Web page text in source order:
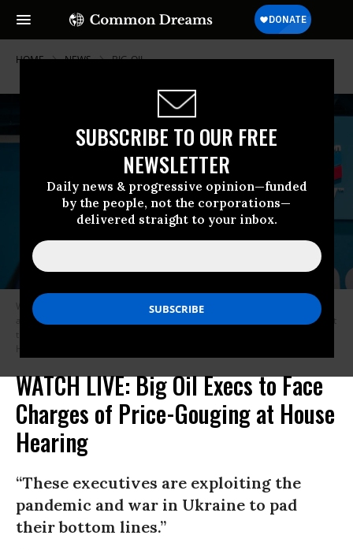
SUBSCRIBE TO OUR FREE
NEWSLETTER
Daily news & progressive opinion—funded
by the people, not the corporations—
delivered straight to your inbox.
HOME NEWS BIG-OIL
With a Chevron sign hovering in the background, people speak together
at an exhibition during the 23rd World Petroleum Congress conference at
the George R. Brown Convention Center on December 07, 2021 in
WATCH LIVE: Big Oil Execs to Face
Charges of Price-Gouging at House
Hearing
“These executives are exploiting the
pandemic and war in Ukraine to pad
their bottom lines.”